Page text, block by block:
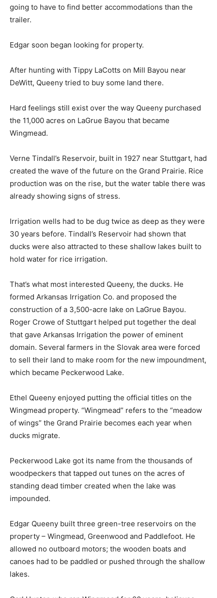
going to have to find better accommodations than the
trailer.
Edgar soon began looking for property.
After hunting with Tippy LaCotts on Mill Bayou near
DeWitt, Queeny tried to buy some land there.
Hard feelings still exist over the way Queeny purchased
the 11,000 acres on LaGrue Bayou that became
Wingmead.
Verne Tindall’s Reservoir, built in 1927 near Stuttgart, had
created the wave of the future on the Grand Prairie. Rice
production was on the rise, but the water table there was
already showing signs of stress.
Irrigation wells had to be dug twice as deep as they were
30 years before. Tindall’s Reservoir had shown that
ducks were also attracted to these shallow lakes built to
hold water for rice irrigation.
That’s what most interested Queeny, the ducks. He
formed Arkansas Irrigation Co. and proposed the
construction of a 3,500-acre lake on LaGrue Bayou.
Roger Crowe of Stuttgart helped put together the deal
that gave Arkansas Irrigation the power of eminent
domain. Several farmers in the Slovak area were forced
to sell their land to make room for the new impoundment,
which became Peckerwood Lake.
Ethel Queeny enjoyed putting the official titles on the
Wingmead property. “Wingmead” refers to the “meadow
of wings” the Grand Prairie becomes each year when
ducks migrate.
Peckerwood Lake got its name from the thousands of
woodpeckers that tapped out tunes on the acres of
standing dead timber created when the lake was
impounded.
Edgar Queeny built three green-tree reservoirs on the
property – Wingmead, Greenwood and Paddlefoot. He
allowed no outboard motors; the wooden boats and
canoes had to be paddled or pushed through the shallow
lakes.